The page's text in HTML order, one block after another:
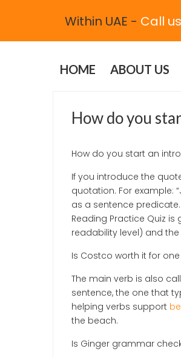
Within UAE - Call
HOME ABOUT US
JUNE 1, 2021 UNCATEGORIZED
How do you
How do you start an
If you introduce the
quotation. For example:
as a sentence
Reading Practice Quiz
readability level) and
Is Costco worth it for
The main verb is also
sentence, the one that
helping verbs support
the beach.
Is Ginger grammar